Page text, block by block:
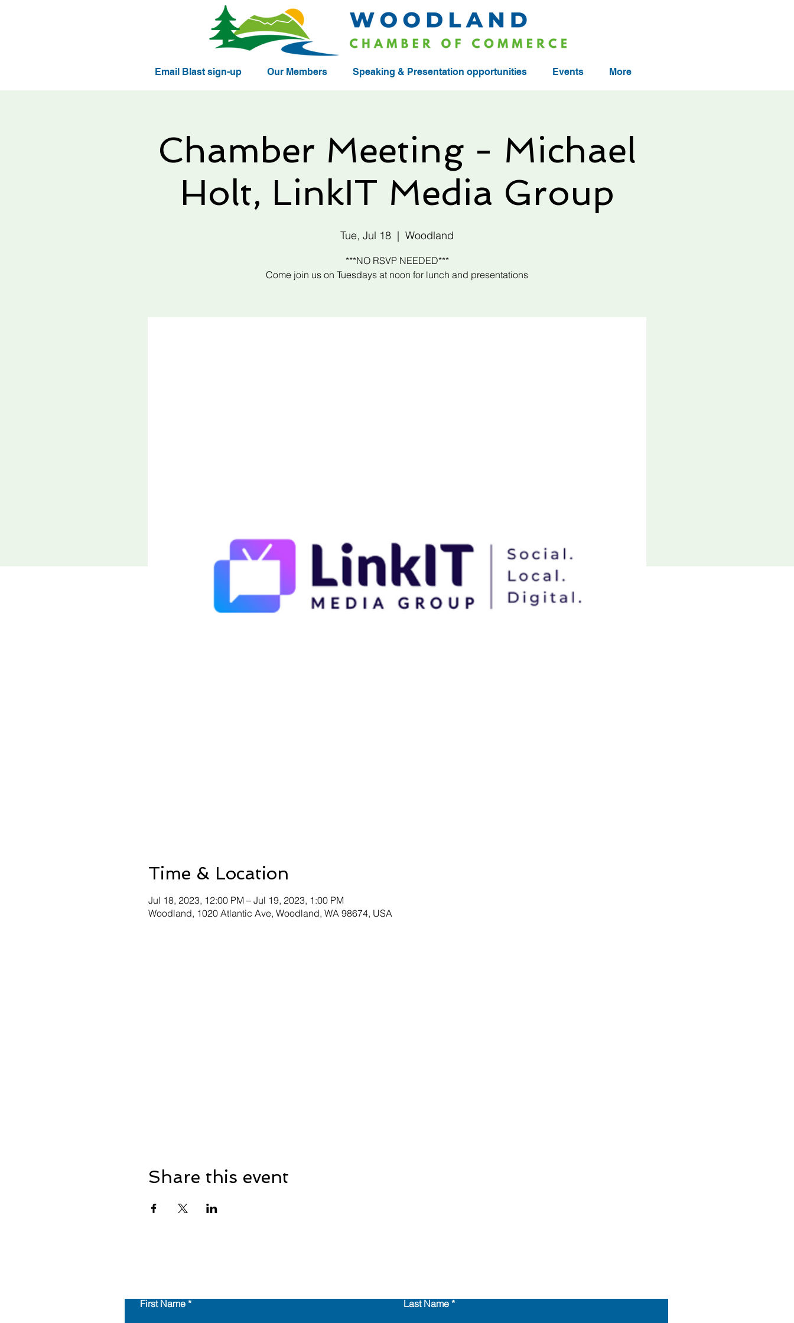
Email Blast sign-up Our Members Speaking & Presentation opportunities Events More
Chamber Meeting - Michael
Holt, LinkIT Media Group
Tue, Jul 18
  |
Woodland
***NO RSVP NEEDED***
Come join us on Tuesdays at noon for lunch and presentations
Time & Location
Jul 18, 2023, 12:00 PM – Jul 19, 2023, 1:00 PM
Woodland, 1020 Atlantic Ave, Woodland, WA 98674, USA
Share this event
First Name Last Name